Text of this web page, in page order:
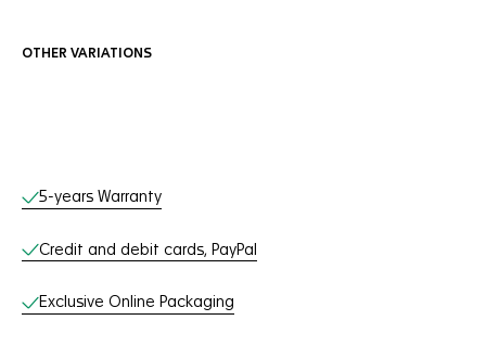
OTHER VARIATIONS
Online Services
5-years Warranty
Credit and debit cards, PayPal
Exclusive Online Packaging